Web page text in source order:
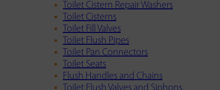
Toilet Cistern Repair Washers
Toilet Cisterns
Toilet Fill Valves
Toilet Flush Pipes
Toilet Pan Connectors
Toilet Seats
Flush Handles and Chains
Toilet Flush Valves and Siphons